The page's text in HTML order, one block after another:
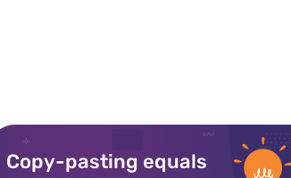
Copy-pasting equals